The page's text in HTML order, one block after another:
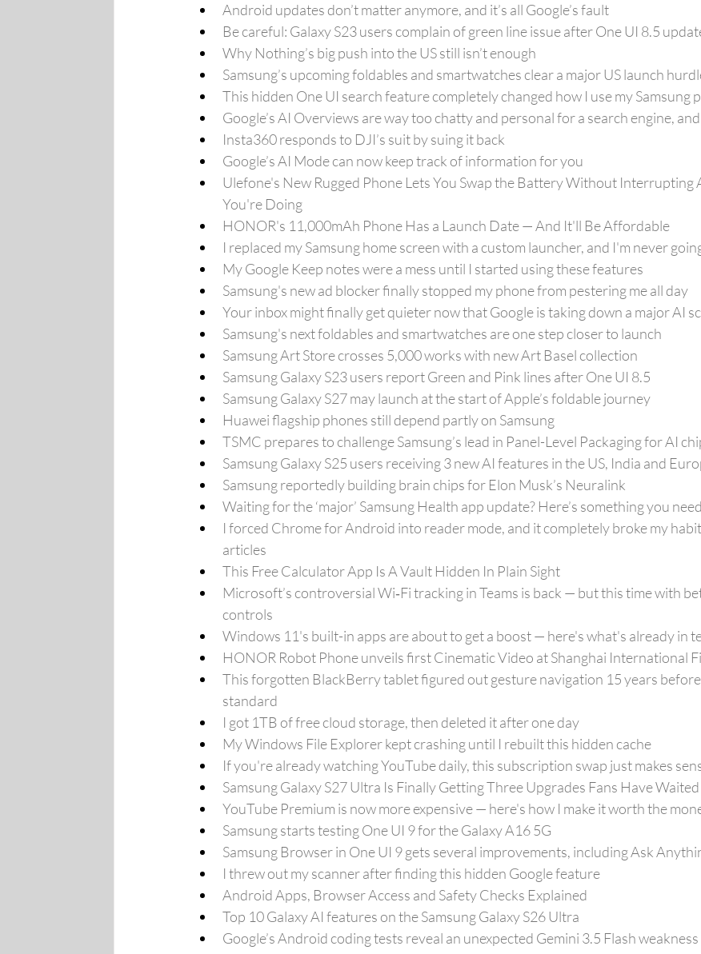
Android updates don’t matter anymore, and it’s all Google’s fault
Be careful: Galaxy S23 users complain of green line issue after One UI 8.5
Why Nothing’s big push into the US still isn’t enough
Samsung’s upcoming foldables and smartwatches clear a major US launch
This hidden One UI search feature completely changed how I use my Samsung
Google’s AI Overviews are way too chatty and personal for a search engine,
Insta360 responds to DJI’s suit by suing it back
Google’s AI Mode can now keep track of information for you
Ulefone's New Rugged Phone Lets You Swap the Battery Without Interrupting
You're Doing
HONOR's 11,000mAh Phone Has a Launch Date — And It'll Be Affordable
I replaced my Samsung home screen with a custom launcher, and I'm never
My Google Keep notes were a mess until I started using these features
Samsung's new ad blocker finally stopped my phone from pestering me all day
Your inbox might finally get quieter now that Google is taking down a major AI
Samsung's next foldables and smartwatches are one step closer to launch
Samsung Art Store crosses 5,000 works with new Art Basel collection
Samsung Galaxy S23 users report Green and Pink lines after One UI 8.5
Samsung Galaxy S27 may launch at the start of Apple’s foldable journey
Huawei flagship phones still depend partly on Samsung
TSMC prepares to challenge Samsung’s lead in Panel-Level Packaging for AI
Samsung Galaxy S25 users receiving 3 new AI features in the US, India and
Samsung reportedly building brain chips for Elon Musk’s Neuralink
Waiting for the ‘major’ Samsung Health app update? Here’s something you
I forced Chrome for Android into reader mode, and it completely broke my
articles
This Free Calculator App Is A Vault Hidden In Plain Sight
Microsoft’s controversial Wi‑Fi tracking in Teams is back — but this time with
controls
Windows 11's built-in apps are about to get a boost — here's what's already in
HONOR Robot Phone unveils first Cinematic Video at Shanghai International
This forgotten BlackBerry tablet figured out gesture navigation 15 years
standard
I got 1TB of free cloud storage, then deleted it after one day
My Windows File Explorer kept crashing until I rebuilt this hidden cache
If you're already watching YouTube daily, this subscription swap just makes
Samsung Galaxy S27 Ultra Is Finally Getting Three Upgrades Fans Have
YouTube Premium is now more expensive — here's how I make it worth the
Samsung starts testing One UI 9 for the Galaxy A16 5G
Samsung Browser in One UI 9 gets several improvements, including Ask
I threw out my scanner after finding this hidden Google feature
Android Apps, Browser Access and Safety Checks Explained
Top 10 Galaxy AI features on the Samsung Galaxy S26 Ultra
Google’s Android coding tests reveal an unexpected Gemini 3.5 Flash weakness